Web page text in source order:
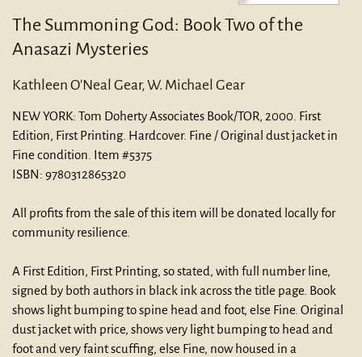
The Summoning God: Book Two of the
Anasazi Mysteries
Kathleen O'Neal Gear, W. Michael Gear
NEW YORK: Tom Doherty Associates Book/TOR, 2000. First
Edition, First Printing. Hardcover. Fine / Original dust jacket in
Fine condition. Item #5375
ISBN: 9780312865320
All profits from the sale of this item will be donated locally for
community resilience.
A First Edition, First Printing, so stated, with full number line,
signed by both authors in black ink across the title page. Book
shows light bumping to spine head and foot, else Fine. Original
dust jacket with price, shows very light bumping to head and
foot and very faint scuffing, else Fine, now housed in a